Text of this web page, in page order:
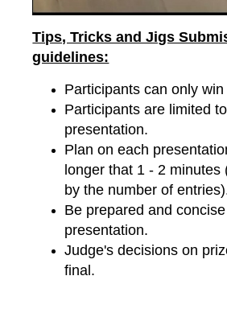
Tips, Tricks and Jigs
guidelines:
Participants can only
Participants are limited
presentation.
Plan on each
longer that 1 - 2 minutes
by the number of
Be prepared and
presentation.
Judge's decisions on
final.